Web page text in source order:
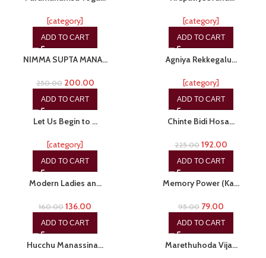
[category]
ADD TO CART
[category]
ADD TO CART
NIMMA SUPTA MANA…
250.00 200.00
ADD TO CART
Agniya Rekkegalu…
[category]
ADD TO CART
Let Us Begin to …
[category]
ADD TO CART
Chinte Bidi Hosa…
225.00 192.00
ADD TO CART
Modern Ladies an…
160.00 136.00
ADD TO CART
Memory Power (Ka…
95.00 79.00
ADD TO CART
Hucchu Manassina… Marethuhoda Vija…